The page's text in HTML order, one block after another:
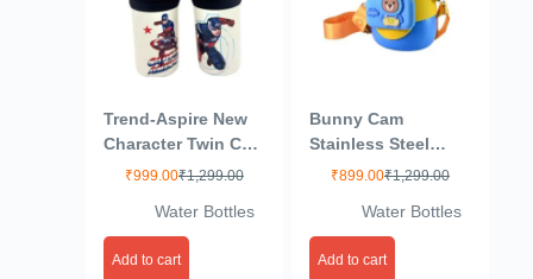
Trend-Aspire New
Character Twin Cup
Steel Insulated
Wall Hot & Cold
Flask for Kids &
Adults | Leak-Proof,
₹1,299.00
₹999.00
Water Bottles
Add to cart
Bunny Cam
Stainless Steel
Water Bottle,
Durable Water
Bottle, Cute Design
for School & Travel,
₹1,299.00
₹899.00
Water Bottles
Add to cart